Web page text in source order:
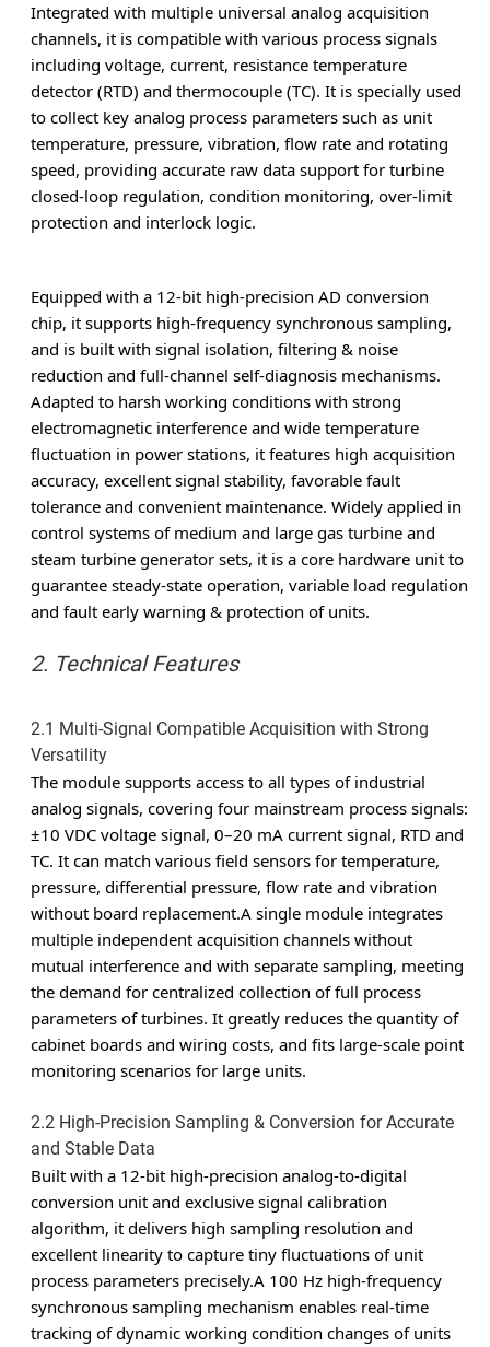
Integrated with multiple universal analog acquisition
channels, it is compatible with various process signals
including voltage, current, resistance temperature
detector (RTD) and thermocouple (TC). It is specially used
to collect key analog process parameters such as unit
temperature, pressure, vibration, flow rate and rotating
speed, providing accurate raw data support for turbine
closed-loop regulation, condition monitoring, over-limit
protection and interlock logic.
Equipped with a 12-bit high-precision AD conversion
chip, it supports high-frequency synchronous sampling,
and is built with signal isolation, filtering & noise
reduction and full-channel self-diagnosis mechanisms.
Adapted to harsh working conditions with strong
electromagnetic interference and wide temperature
fluctuation in power stations, it features high acquisition
accuracy, excellent signal stability, favorable fault
tolerance and convenient maintenance. Widely applied in
control systems of medium and large gas turbine and
steam turbine generator sets, it is a core hardware unit to
guarantee steady-state operation, variable load regulation
and fault early warning & protection of units.
2. Technical Features
2.1 Multi-Signal Compatible Acquisition with Strong
Versatility
The module supports access to all types of industrial
analog signals, covering four mainstream process signals:
±10 VDC voltage signal, 0–20 mA current signal, RTD and
TC. It can match various field sensors for temperature,
pressure, differential pressure, flow rate and vibration
without board replacement.A single module integrates
multiple independent acquisition channels without
mutual interference and with separate sampling, meeting
the demand for centralized collection of full process
parameters of turbines. It greatly reduces the quantity of
cabinet boards and wiring costs, and fits large-scale point
monitoring scenarios for large units.
2.2 High-Precision Sampling & Conversion for Accurate
and Stable Data
Built with a 12-bit high-precision analog-to-digital
conversion unit and exclusive signal calibration
algorithm, it delivers high sampling resolution and
excellent linearity to capture tiny fluctuations of unit
process parameters precisely.A 100 Hz high-frequency
synchronous sampling mechanism enables real-time
tracking of dynamic working condition changes of units